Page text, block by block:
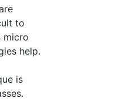
to
micro
help.
is